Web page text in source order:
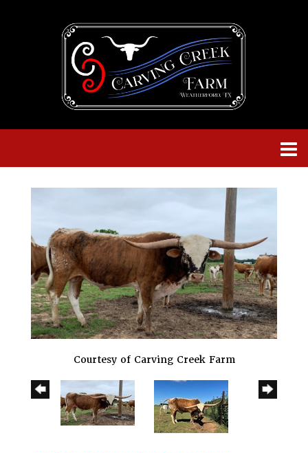
Courtesy of Carving Creek Farm